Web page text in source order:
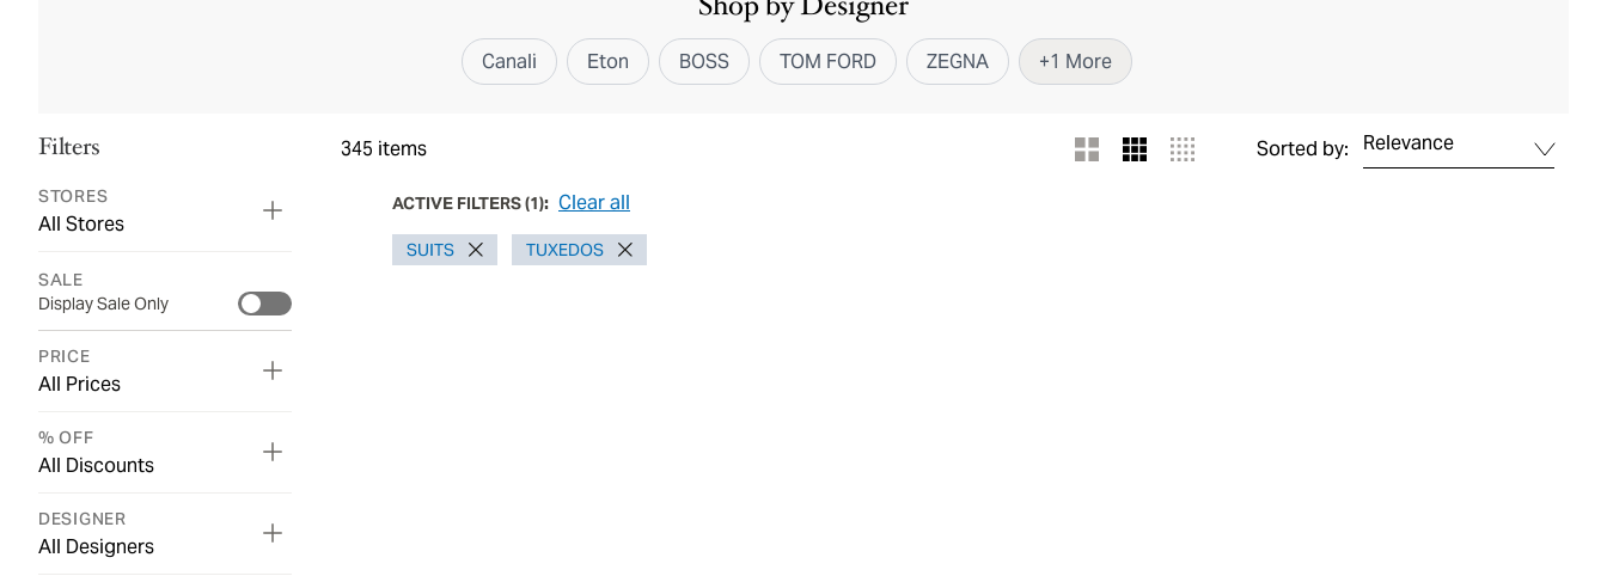
Canali Eton BOSS TOM FORD ZEGNA +1 More
345 items Sorted by: Relevance
Filters
STORES
All Stores
SALE
Display Sale Only
PRICE
All Prices
% OFF
All Discounts
DESIGNER
All Designers
ACTIVE FILTERS(1): Clear all
SUITS TUXEDOS